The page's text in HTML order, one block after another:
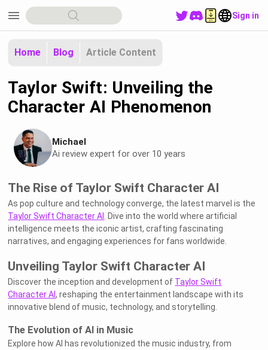
menu Sign in
Home Blog Article Content
Taylor Swift: Unveiling the
Character AI Phenomenon
Michael
Ai review expert for over 10 years
The Rise of Taylor Swift Character AI
As pop culture and technology converge, the latest marvel is the
Taylor Swift Character AI . Dive into the world where artificial
intelligence meets the iconic artist, crafting fascinating
narratives, and engaging experiences for fans worldwide.
Unveiling Taylor Swift Character AI
Discover the inception and development of Taylor Swift
Character AI, reshaping the entertainment landscape with its
innovative blend of music, technology, and storytelling.
The Evolution of AI in Music
Explore how AI has revolutionized the music industry, from